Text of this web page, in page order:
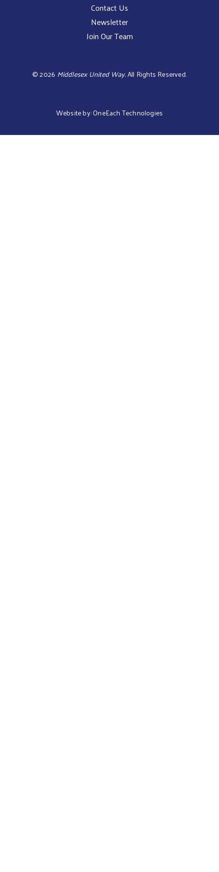
Contact Us
Newsletter
Join Our Team
©2026 Middlesex United Way.All Rights Reserved.
Website by:OneEach Technologies